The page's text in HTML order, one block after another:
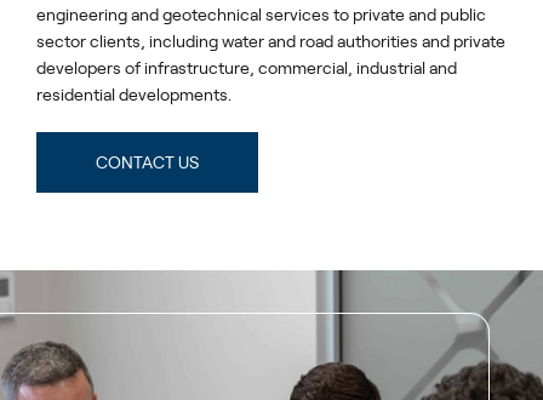
engineering and geotechnical services to private and public
sector clients, including water and road authorities and private
developers of infrastructure, commercial, industrial and
residential developments.
CONTACT US